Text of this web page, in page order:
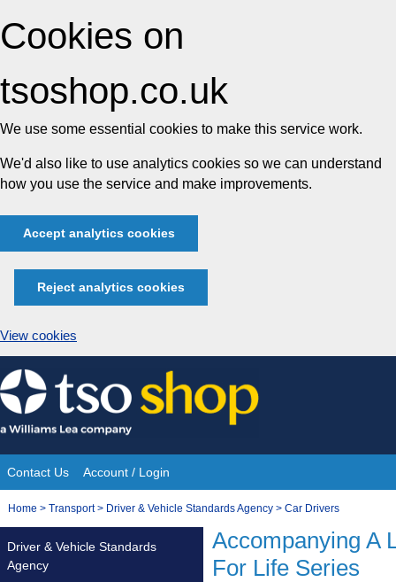
Cookies on
tsoshop.co.uk
We use some essential cookies to make this service work.
We'd also like to use analytics cookies so we can understand
how you use the service and make improvements.
Accept analytics cookies
Reject analytics cookies
View cookies
Skip
to
content
Site
Navigation
Contact Us Account / Login
You
here:
Home > Transport> Driver & Vehicle Standards Agency > Car Drivers
Accompanying A
For Life Series
Driver & Vehicle Standards
Agency